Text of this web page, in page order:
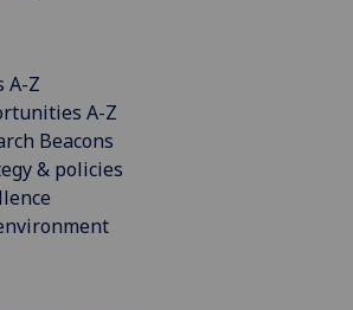
A-Z
A-Z
Beacons
& policies